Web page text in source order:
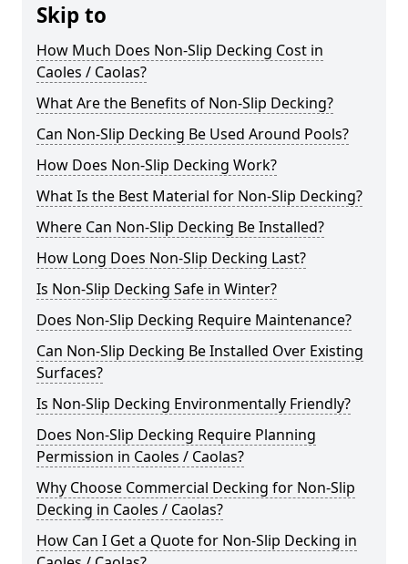
Skip to
How Much Does Non-Slip Decking Cost in
Caoles / Caolas?
What Are the Benefits of Non-Slip Decking?
Can Non-Slip Decking Be Used Around Pools?
How Does Non-Slip Decking Work?
What Is the Best Material for Non-Slip Decking?
Where Can Non-Slip Decking Be Installed?
How Long Does Non-Slip Decking Last?
Is Non-Slip Decking Safe in Winter?
Does Non-Slip Decking Require Maintenance?
Can Non-Slip Decking Be Installed Over Existing
Surfaces?
Is Non-Slip Decking Environmentally Friendly?
Does Non-Slip Decking Require Planning
Permission in Caoles / Caolas?
Why Choose Commercial Decking for Non-Slip
Decking in Caoles / Caolas?
How Can I Get a Quote for Non-Slip Decking in